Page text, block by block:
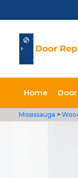
Home
Mississauga >